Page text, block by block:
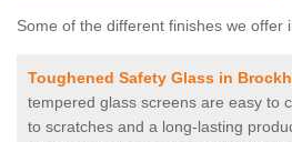
Some of the different finishes we offer
Toughened Safety Glass in
tempered glass screens are easy to
to scratches and a long-lasting